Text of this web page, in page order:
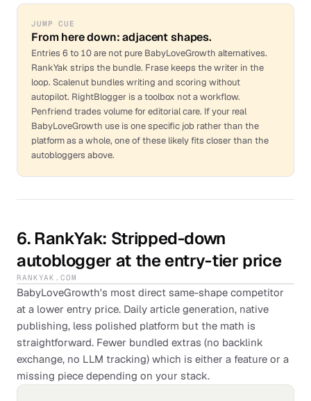
JUMP CUE
From here down: adjacent shapes.
Entries 6 to 10 are not pure BabyLoveGrowth alternatives.
RankYak strips the bundle. Frase keeps the writer in the
loop. Scalenut bundles writing and scoring without
autopilot. RightBlogger is a toolbox not a workflow.
Penfriend trades volume for editorial care. If your real
BabyLoveGrowth use is one specific job rather than the
platform as a whole, one of these likely fits closer than the
autobloggers above.
6. RankYak: Stripped-down
autoblogger at the entry-tier price
RANKYAK.COM
BabyLoveGrowth's most direct same-shape competitor
at a lower entry price. Daily article generation, native
publishing, less polished platform but the math is
straightforward. Fewer bundled extras (no backlink
exchange, no LLM tracking) which is either a feature or a
missing piece depending on your stack.